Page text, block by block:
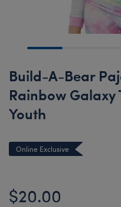
Build-A-Bear
Rainbow Galaxy
Youth
Online Exclusive
$20.00